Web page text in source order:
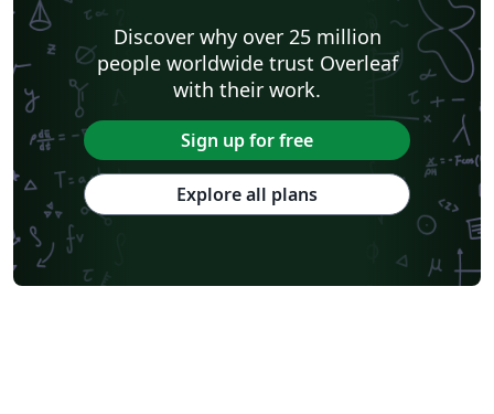
Discover why over 25 million
people worldwide trust Overleaf
with their work.
Sign up for free
Explore all plans